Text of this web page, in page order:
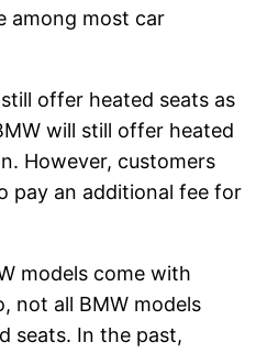
among most car
still offer heated seats as
will still offer heated
However, customers
pay an additional fee for
models come with
not all BMW models
seats. In the past,